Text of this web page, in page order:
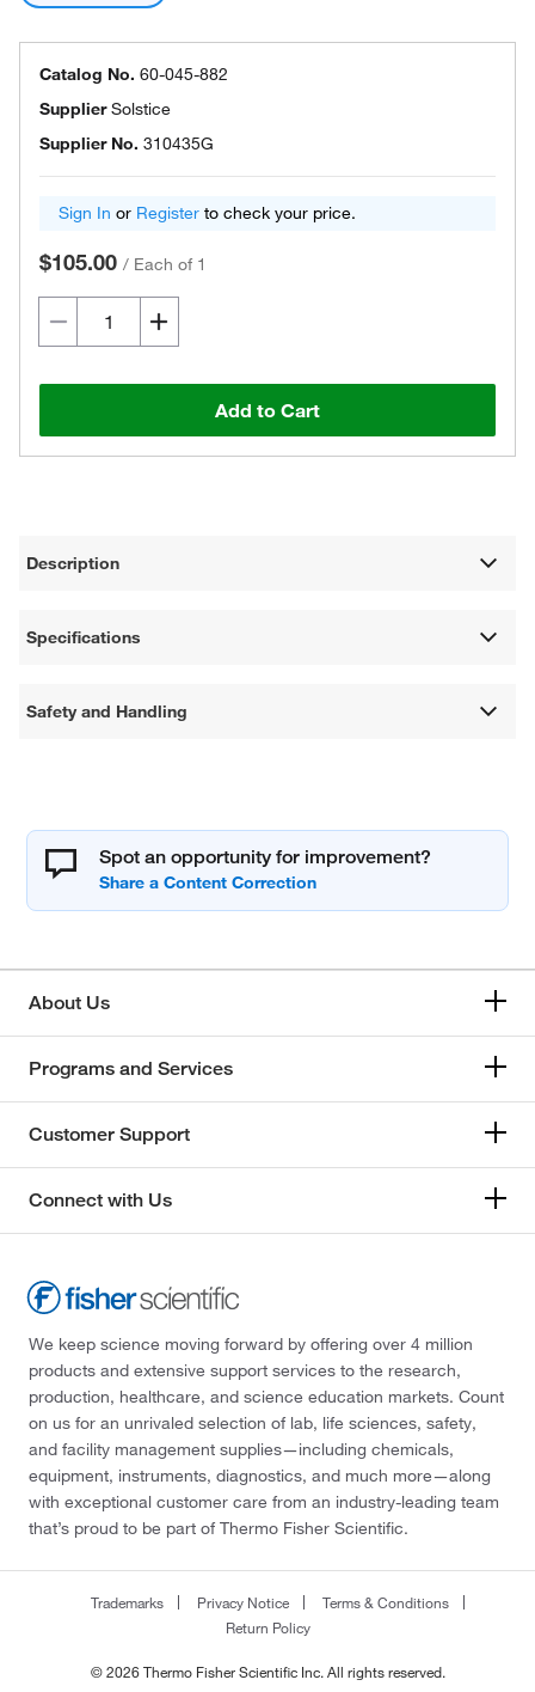
Catalog No. 60-045-882
SupplierSolstice
Supplier No. 310435G
Sign In or Register to check your price.
$105.00 / Each of 1
Add to Cart
Description
Specifications
Safety and Handling
Spot an opportunity for improvement?
About Us
Programs and Services
Customer Support
Connect with Us
We keep science moving forward by offering over 4 million
products and extensive support services to the research,
production, healthcare, and science education markets. Count
on us for an unrivaled selection of lab, life sciences, safety,
and facility management supplies—including chemicals,
equipment, instruments, diagnostics, and much more—along
with exceptional customer care from an industry-leading team
that’s proud to be part of Thermo Fisher Scientific.
Trademarks Privacy Notice
Terms & Conditions
Return Policy
© 2026 Thermo Fisher Scientific Inc. All rights reserved.